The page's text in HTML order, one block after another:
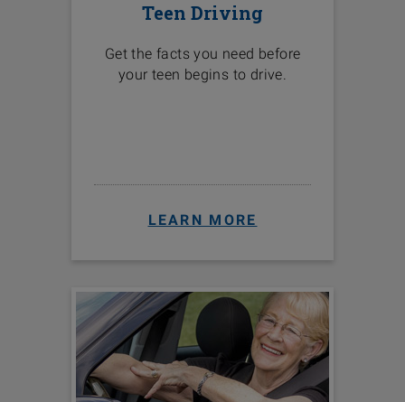
Teen Driving
Get the facts you need before
your teen begins to drive.
LEARN MORE